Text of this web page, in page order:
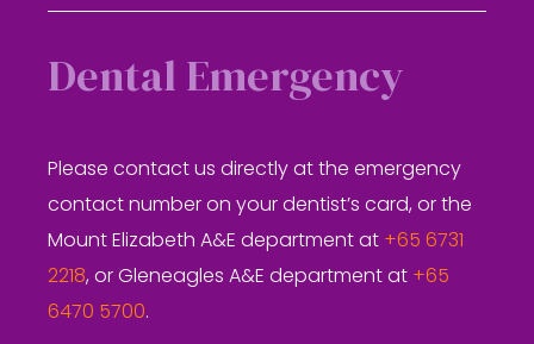
Dental Emergency
Please contact us directly at the emergency
contact number on your dentist’s card, or the
Mount Elizabeth A&E department at +65 6731
2218, or Gleneagles A&E department at +65
6470 5700.